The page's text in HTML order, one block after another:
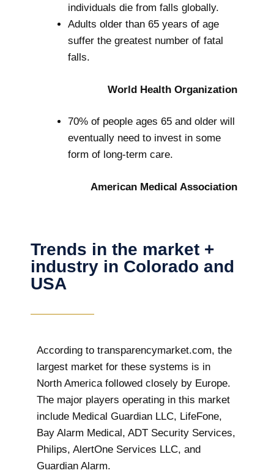
individuals die from falls globally.
Adults older than 65 years of age
suffer the greatest number of fatal
falls.
World Health Organization
70% of people ages 65 and older will
eventually need to invest in some
form of long-term care.
American Medical Association
Trends in the market +
industry in Colorado and
USA
According to transparencymarket.com, the
largest market for these systems is in
North America followed closely by Europe.
The major players operating in this market
include Medical Guardian LLC, LifeFone,
Bay Alarm Medical, ADT Security Services,
Philips, AlertOne Services LLC, and
Guardian Alarm.